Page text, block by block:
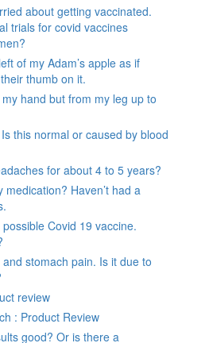
about getting vaccinated.
trials for covid vaccines
of my Adam’s apple as if
thumb on it.
hand but from my leg up to
this normal or caused by blood
for about 4 to 5 years?
Haven’t had a
Covid 19 vaccine.
stomach pain. Is it due to
review
: Product Review
good? Or is there a